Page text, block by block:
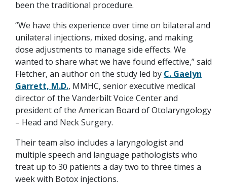
been the traditional procedure.
“We have this experience over time on bilateral and
unilateral injections, mixed dosing, and making
dose adjustments to manage side effects. We
wanted to share what we have found effective,” said
Fletcher, an author on the study led by C. Gaelyn
Garrett, M.D., MMHC, senior executive medical
director of the Vanderbilt Voice Center and
president of the American Board of Otolaryngology
– Head and Neck Surgery.
Their team also includes a laryngologist and
multiple speech and language pathologists who
treat up to 30 patients a day two to three times a
week with Botox injections.